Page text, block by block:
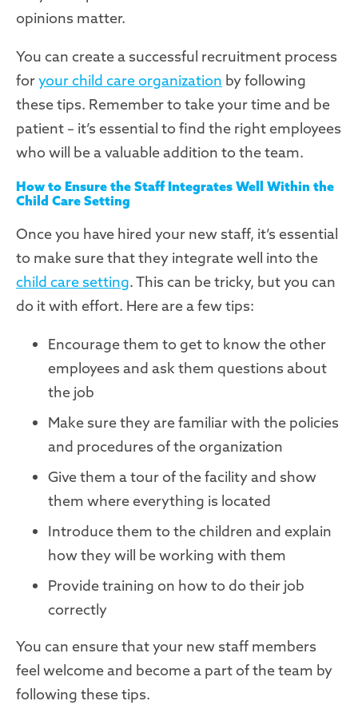
opinions matter.
You can create a successful recruitment process
foryour child care organization by following
these tips. Remember to take your time and be
patient – it’s essential to find the right employees
who will be a valuable addition to the team.
How to Ensure the Staff Integrates Well Within the
Child Care Setting
Once you have hired your new staff, it’s essential
to make sure that they integrate well into the
child care setting. This can be tricky, but you can
do it with effort. Here are a few tips:
Encourage them to get to know the other
employees and ask them questions about
the job
Make sure they are familiar with the policies
and procedures of the organization
Give them a tour of the facility and show
them where everything is located
Introduce them to the children and explain
how they will be working with them
Provide training on how to do their job
correctly
You can ensure that your new staff members
feel welcome and become a part of the team by
following these tips.